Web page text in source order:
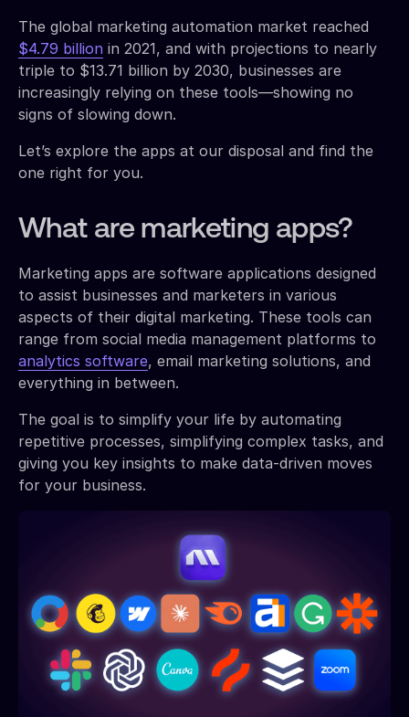
The global marketing automation market reached
$4.79 billion in 2021, and with projections to nearly
triple to $13.71 billion by 2030, businesses are
increasingly relying on these tools—showing no
signs of slowing down.
Let’s explore the apps at our disposal and find the
one right for you.
What are marketing apps?
Marketing apps are software applications designed
to assist businesses and marketers in various
aspects of their digital marketing. These tools can
range from social media management platforms to
analytics software, email marketing solutions, and
everything in between.
The goal is to simplify your life by automating
repetitive processes, simplifying complex tasks, and
giving you key insights to make data-driven moves
for your business.